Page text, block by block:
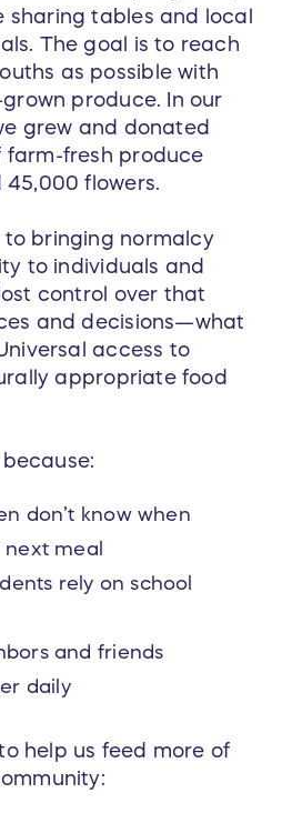
sharing tables and local
The goal is to reach
as possible with
produce. In our
grew and donated
farm-fresh produce
45,000 flowers.
bringing normalcy
to individuals and
control over that
and decisions—what
access to
appropriate food
don’t know when
meal
rely on school
and friends
daily
help us feed more of